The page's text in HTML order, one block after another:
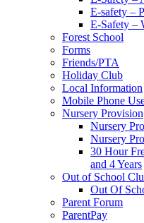
E-safety –
E-Safety –
Forest School
Forms
Friends/PTA
Holiday Club
Local Information
Mobile Phone
Nursery Provision
Nursery
Nursery
30 Hour
and 4 Years
Out of School
Out Of
Parent Forum
ParentPay